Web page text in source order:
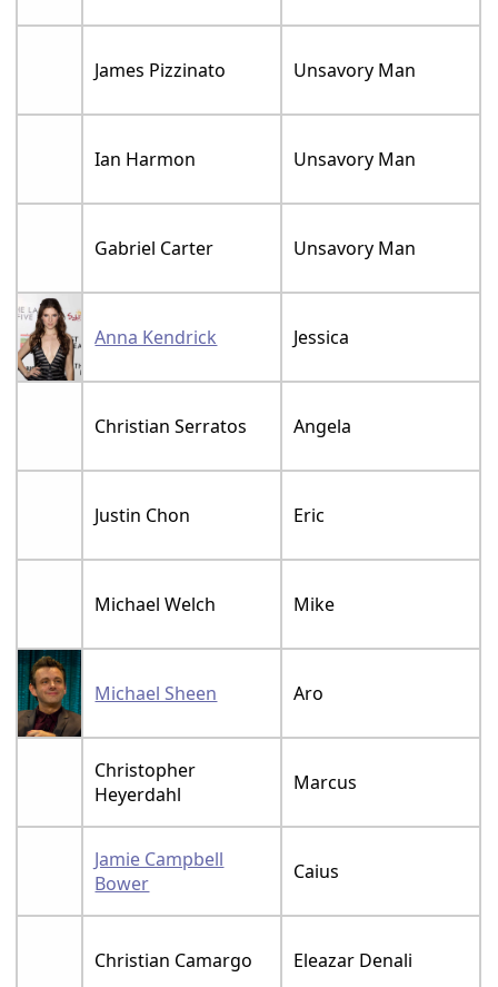
James Pizzinato Unsavory Man
Ian Harmon Unsavory Man
Gabriel Carter Unsavory Man
Anna Kendrick Jessica
Christian Serratos Angela
Justin Chon Eric
Michael Welch Mike
Michael Sheen Aro
Christopher
Heyerdahl
Marcus
Jamie Campbell
Bower
Caius
Christian Camargo Eleazar Denali